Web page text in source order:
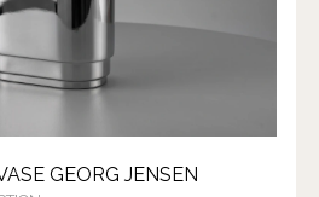
GEORG JENSEN